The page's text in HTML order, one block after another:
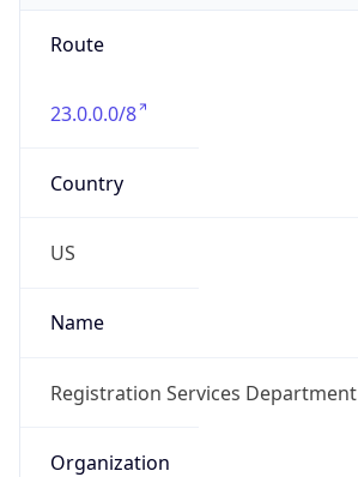
Route
23.0.0.0/8
Country
US
Name
Registration Services Department
Organization